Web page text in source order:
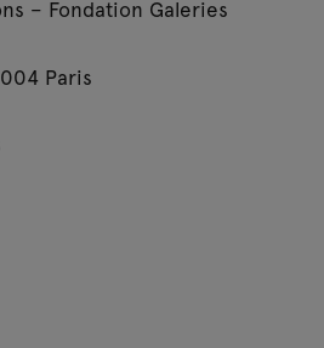
– Fondation Galeries
Paris